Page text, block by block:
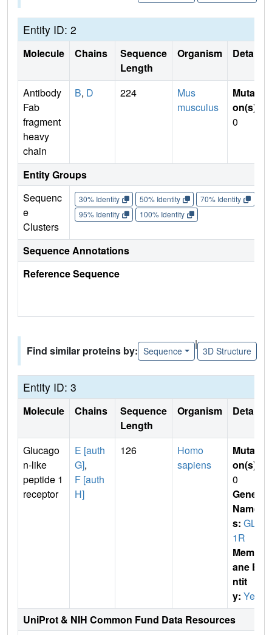
Entity ID: 2
Molecule Chains
Sequence
Length
Organism Details
Antibody
Fab
fragment
heavy
chain
B, D 224
Mus
musculus
Mutati
on(s)
0
Entity Groups
Sequenc
e
Clusters
30% Identity 50% Identity 70% Identity
95% Identity
100% Identity
Sequence Annotations
Reference Sequence
Find similar proteins by: Sequence
|
3D Structure
Entity ID: 3
Molecule Chains
Sequence
Length
Organism Details
Glucago
n-like
peptide 1
receptor
E [auth
G],
F [auth
H]
126
Homo
sapiens
Mutati
on(s)
0
Gene
Name
s: GLP
1R
Membr
ane E
ntit
y: Yes
UniProt & NIH Common Fund Data Resources